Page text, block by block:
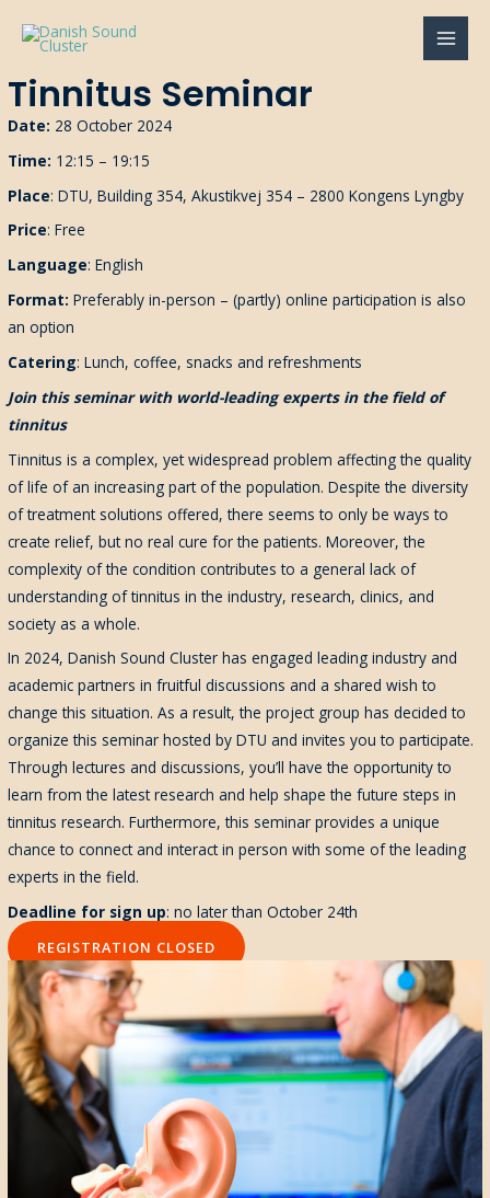
Tinnitus Seminar
Date: 28 October 2024
Time: 12:15 – 19:15
Place: DTU, Building 354, Akustikvej 354 – 2800 Kongens Lyngby
Price: Free
Language: English
Format: Preferably in-person – (partly)online participation is also
an option
Catering: Lunch, coffee, snacks and refreshments
Join this seminar with world-leading experts in the field of
tinnitus
Tinnitus is a complex, yet widespread problem affecting the quality
of life of an increasing part of the population. Despite the diversity
of treatment solutions offered, there seems to only be ways to
create relief, but no real cure for the patients. Moreover, the
complexity of the condition contributes to a general lack of
understanding of tinnitus in the industry, research, clinics, and
society as a whole.
In 2024, Danish Sound Cluster has engaged leading industry and
academic partners in fruitful discussions and a shared wish to
change this situation. As a result, the project group has decided to
organize this seminar hosted by DTU and invites you to participate.
Through lectures and discussions, you’ll have the opportunity to
learn from the latest research and help shape the future steps in
tinnitus research. Furthermore, this seminar provides a unique
chance to connect and interact in person with some of the leading
experts in the field.
Deadline for sign up: no later than October 24th
REGISTRATION CLOSED